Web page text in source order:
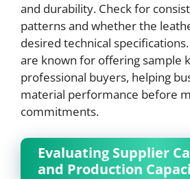
and durability. Check for
patterns and whether the
desired technical
are known for offering sample
professional buyers, helping
material performance before
commitments.
Evaluating Supplier
and Production